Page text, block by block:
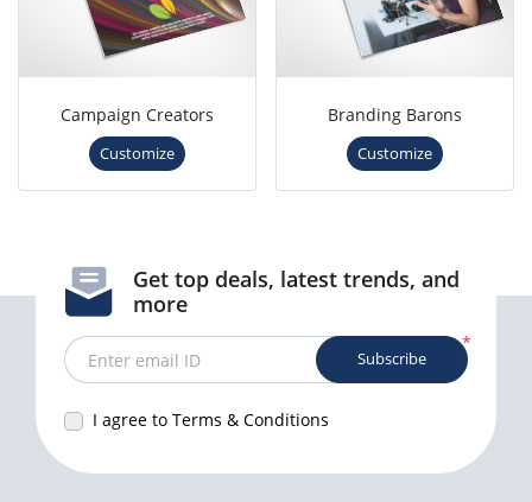
Campaign Creators
Customize
Branding Barons
Customize
Get top deals, latest trends, and
more
*
Enter email ID
I agree to Terms & Conditions
Subscribe